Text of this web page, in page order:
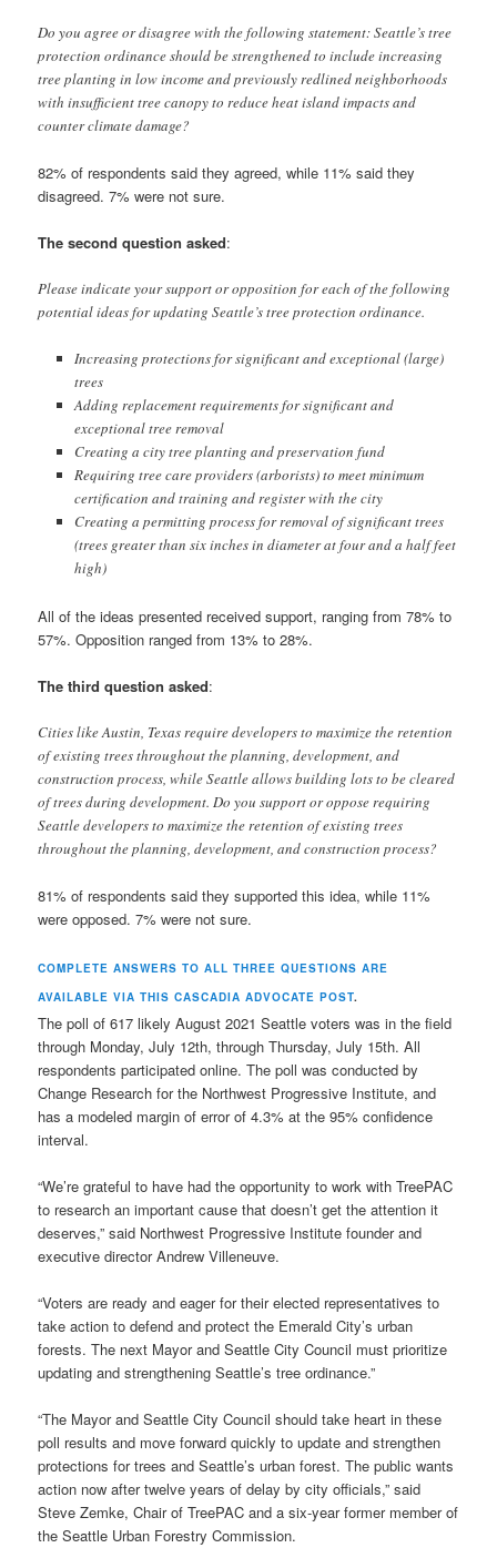
Do you agree or disagree with the following statement: Seattle’s tree
protection ordinance should be strengthened to include increasing
tree planting in low income and previously redlined neighborhoods
with insufficient tree canopy to reduce heat island impacts and
counter climate damage?
82% of respondents said they agreed, while 11% said they
disagreed. 7% were not sure.
The second question asked:
Please indicate your support or opposition for each of the following
potential ideas for updating Seattle’s tree protection ordinance.
Increasing protections for significant and exceptional (large)
trees
Adding replacement requirements for significant and
exceptional tree removal
Creating a city tree planting and preservation fund
Requiring tree care providers (arborists) to meet minimum
certification and training and register with the city
Creating a permitting process for removal of significant trees
(trees greater than six inches in diameter at four and a half feet
high)
All of the ideas presented received support, ranging from 78% to
57%. Opposition ranged from 13% to 28%.
The third question asked:
Cities like Austin, Texas require developers to maximize the retention
of existing trees throughout the planning, development, and
construction process, while Seattle allows building lots to be cleared
of trees during development. Do you support or oppose requiring
Seattle developers to maximize the retention of existing trees
throughout the planning, development, and construction process?
81% of respondents said they supported this idea, while 11%
were opposed. 7% were not sure.
COMPLETE ANSWERS TO ALL THREE QUESTIONS ARE
AVAILABLE VIA THIS CASCADIA ADVOCATE POST.
The poll of 617 likely August 2021 Seattle voters was in the field
through Monday, July 12th, through Thursday, July 15th. All
respondents participated online. The poll was conducted by
Change Research for the Northwest Progressive Institute, and
has a modeled margin of error of 4.3% at the 95% confidence
interval.
“We’re grateful to have had the opportunity to work with TreePAC
to research an important cause that doesn’t get the attention it
deserves,” said Northwest Progressive Institute founder and
executive director Andrew Villeneuve.
“Voters are ready and eager for their elected representatives to
take action to defend and protect the Emerald City’s urban
forests. The next Mayor and Seattle City Council must prioritize
updating and strengthening Seattle’s tree ordinance.”
“The Mayor and Seattle City Council should take heart in these
poll results and move forward quickly to update and strengthen
protections for trees and Seattle’s urban forest. The public wants
action now after twelve years of delay by city officials,” said
Steve Zemke, Chair of TreePAC and a six-year former member of
the Seattle Urban Forestry Commission.